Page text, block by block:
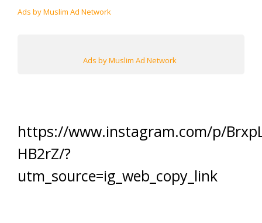
Ads by Muslim Ad Network
Ads by Muslim Ad Network
https://www.instagram.com/p/
HB2rZ/?
utm_source=ig_web_copy_link